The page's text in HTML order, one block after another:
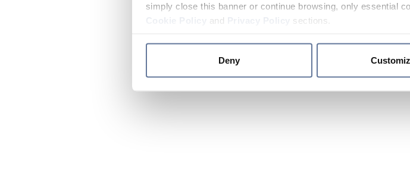
simply close this banner or continue browsing, only essential
and sections.
Deny